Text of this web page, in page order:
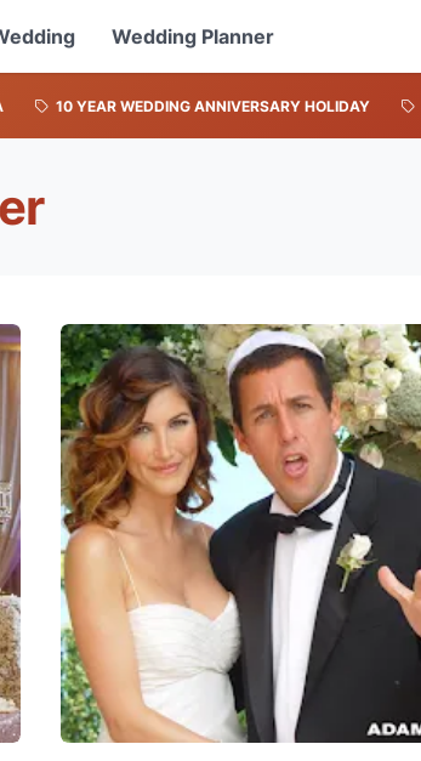
Wedding Planner
10 YEAR WEDDING ANNIVERSARY HOLIDAY